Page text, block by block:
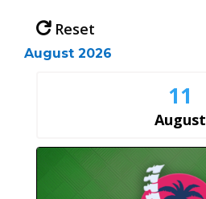
Reset
August 2026
11
August